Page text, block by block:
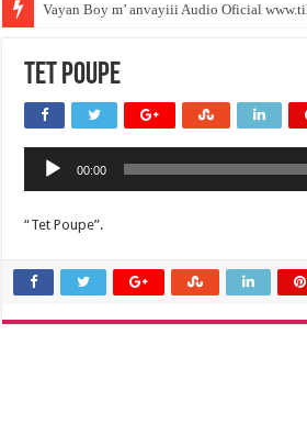
Vayan Boy m’ anvayiii Audio Oficial
Tet Poupe
Audio
Player
00:00
“Tet Poupe”.